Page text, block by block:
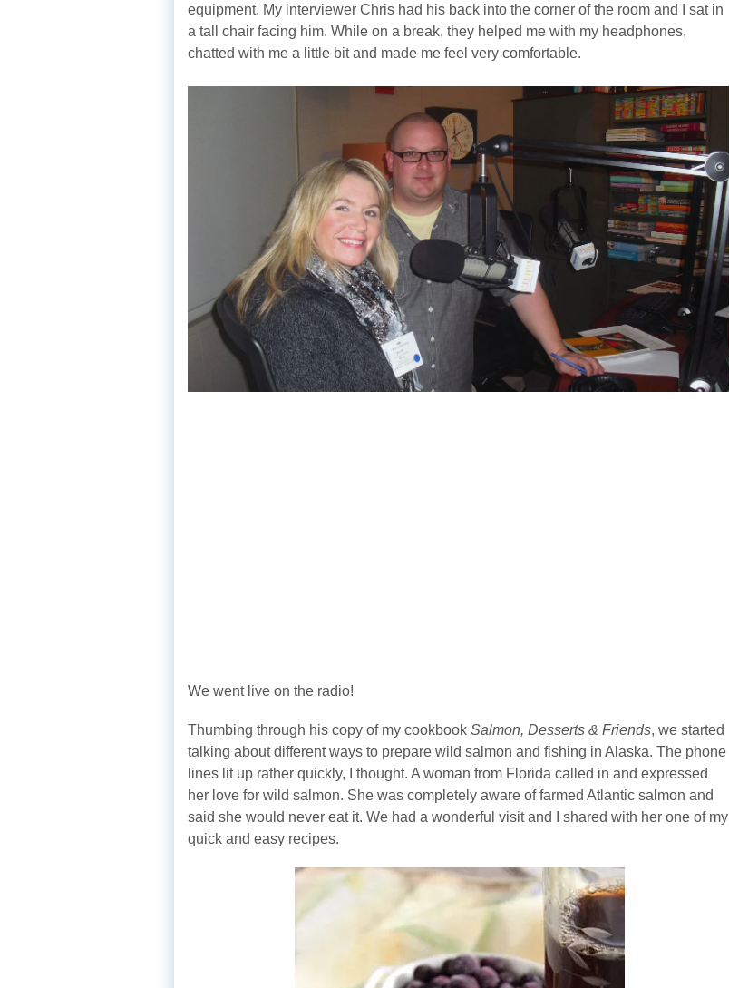
equipment. My interviewer Chris had his back into the corner of the room and I sat in
a tall chair facing him. While on a break, they helped me with my headphones,
chatted with me a little bit and made me feel very comfortable.
We went live on the radio!
Thumbing through his copy of my cookbook Salmon, Desserts & Friends, we started
talking about different ways to prepare wild salmon and fishing in Alaska. The phone
lines lit up rather quickly, I thought. A woman from Florida called in and expressed
her love for wild salmon. She was completely aware of farmed Atlantic salmon and
said she would never eat it. We had a wonderful visit and I shared with her one of my
quick and easy recipes.